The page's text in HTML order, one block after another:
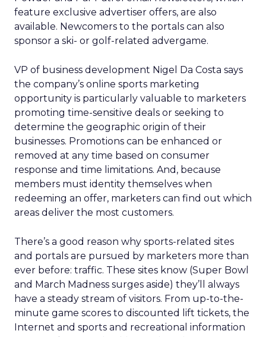
feature exclusive advertiser offers, are also
available. Newcomers to the portals can also
sponsor a ski- or golf-related advergame.
VP of business development Nigel Da Costa says
the company’s online sports marketing
opportunity is particularly valuable to marketers
promoting time-sensitive deals or seeking to
determine the geographic origin of their
businesses. Promotions can be enhanced or
removed at any time based on consumer
response and time limitations. And, because
members must identity themselves when
redeeming an offer, marketers can find out which
areas deliver the most customers.
There’s a good reason why sports-related sites
and portals are pursued by marketers more than
ever before: traffic. These sites know (Super Bowl
and March Madness surges aside) they’ll always
have a steady stream of visitors. From up-to-the-
minute game scores to discounted lift tickets, the
Internet and sports and recreational information